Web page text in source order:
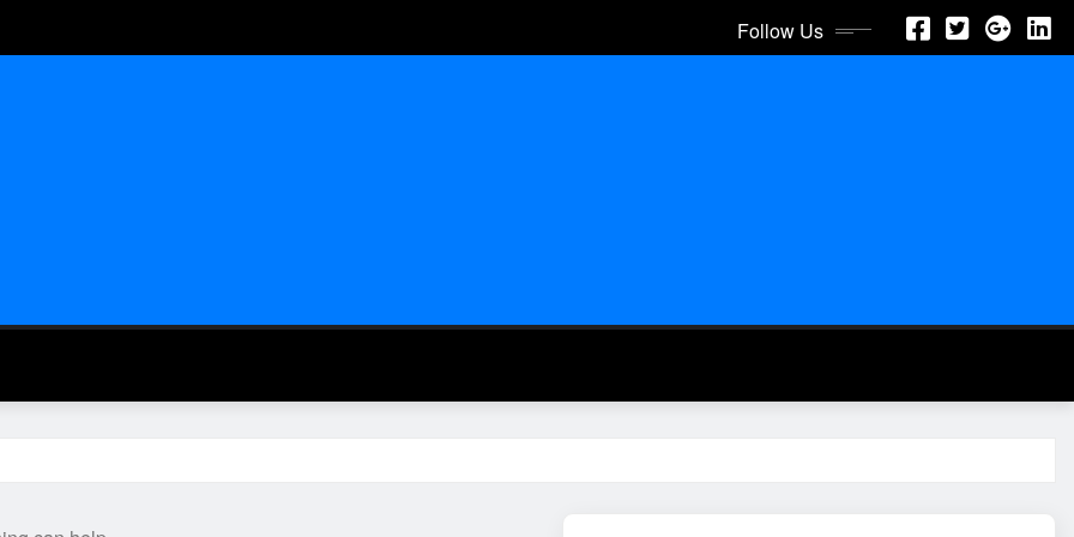
Follow Us